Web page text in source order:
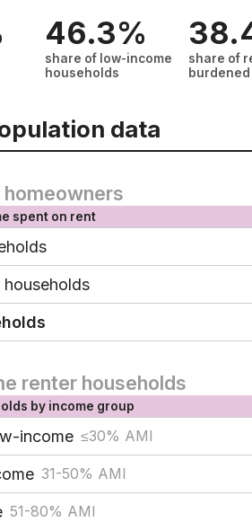
46.3%
share of low-income
households
share of
data
spent on rent
renter households
by income group
income ≤30% AMI
31-50% AMI
51-80% AMI